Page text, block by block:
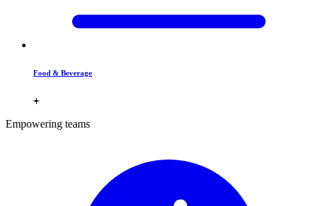
Food & Beverage
Empowering teams